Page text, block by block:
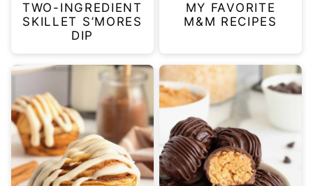
TWO-INGREDIENT
SKILLET S’MORES
DIP
MY FAVORITE
M&M RECIPES